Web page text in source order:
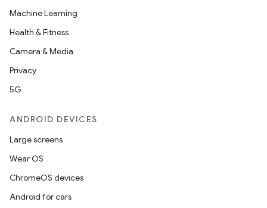
Machine Learning
Health & Fitness
Camera & Media
Privacy
5G
ANDROID DEVICES
Large screens
Wear OS
ChromeOS devices
Android for cars